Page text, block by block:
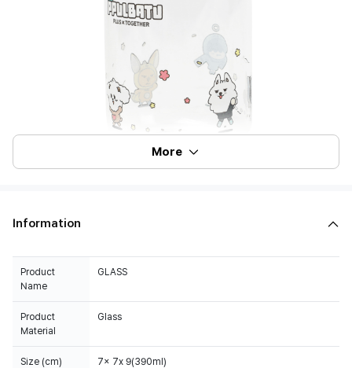
More
Information
Product
Name
GLASS
Product
Material
Glass
Size (cm) 7x 7x 9(390ml)